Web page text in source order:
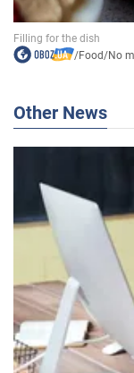
/Food/No
Other News